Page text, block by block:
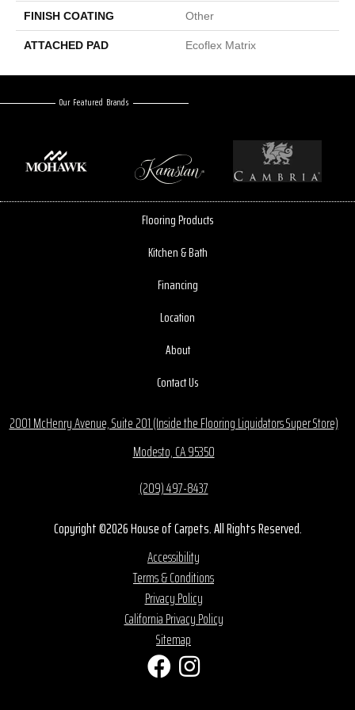
FINISH COATING Other
ATTACHED PAD Ecoflex Matrix
Our Featured Brands
Flooring Products
Kitchen & Bath
Financing
Location
About
Contact Us
2001 McHenry Avenue, Suite 201 (Inside the Flooring Liquidators Super Store)
Modesto, CA 95350
(209) 497-8437
Copyright ©2026 House of Carpets. All Rights Reserved.
Accessibility
Terms & Conditions
Privacy Policy
California Privacy Policy
Sitemap